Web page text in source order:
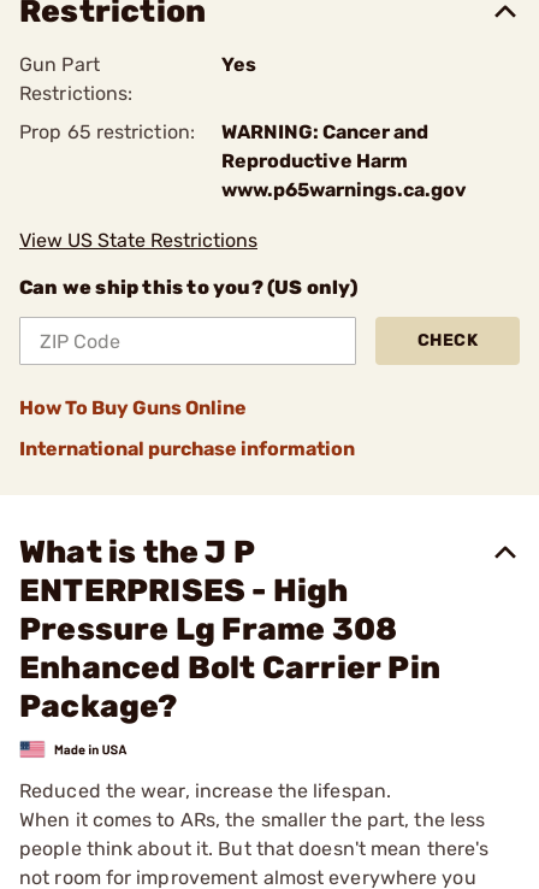
Restriction
Gun Part
Restrictions:
Yes
Prop 65 restriction:
WARNING: Cancer and
Reproductive Harm
www.p65warnings.ca.gov
View US State Restrictions
Can we ship this to you? (US only)
CHECK
How To Buy Guns Online
International purchase information
What is the J P
ENTERPRISES - High
Pressure Lg Frame 308
Enhanced Bolt Carrier Pin
Package?
Reduced the wear, increase the lifespan.
When it comes to ARs, the smaller the part, the less
people think about it. But that doesn't mean there's
not room for improvement almost everywhere you